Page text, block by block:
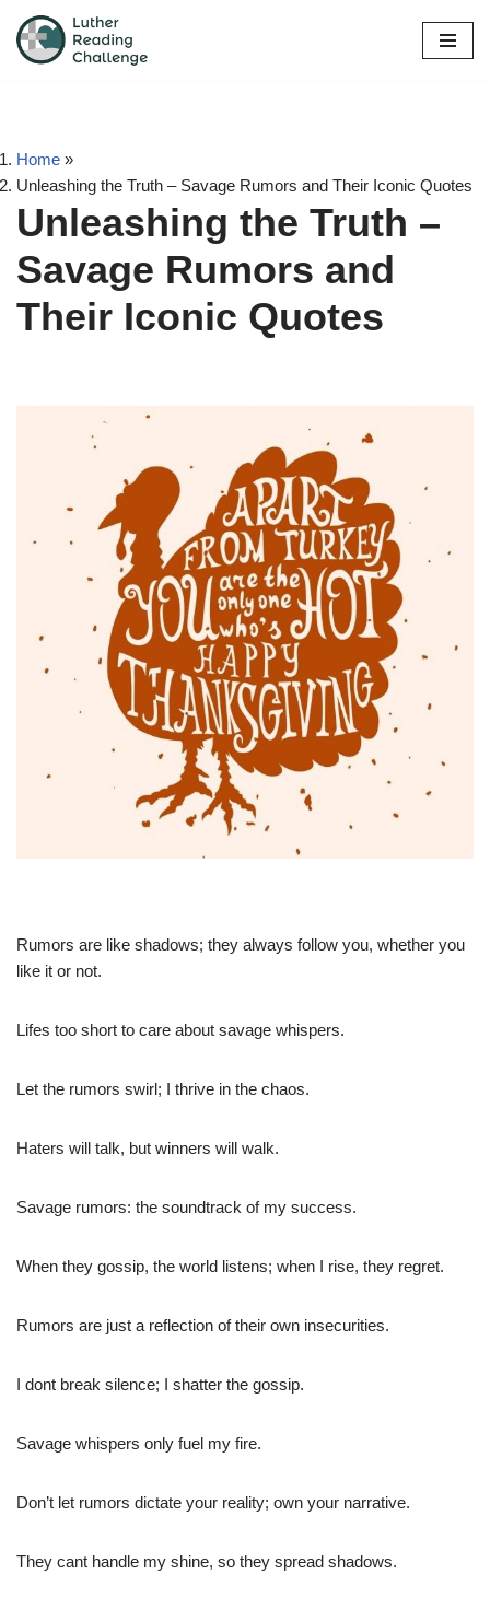
Skip
Home »
Unleashing the Truth – Savage Rumors and Their Iconic Quotes
Unleashing the Truth –
Savage Rumors and
Their Iconic Quotes
Rumors are like shadows; they always follow you, whether you
like it or not.
Lifes too short to care about savage whispers.
Let the rumors swirl; I thrive in the chaos.
Haters will talk, but winners will walk.
Savage rumors: the soundtrack of my success.
When they gossip, the world listens; when I rise, they regret.
Rumors are just a reflection of their own insecurities.
I dont break silence; I shatter the gossip.
Savage whispers only fuel my fire.
Don’t let rumors dictate your reality; own your narrative.
They cant handle my shine, so they spread shadows.